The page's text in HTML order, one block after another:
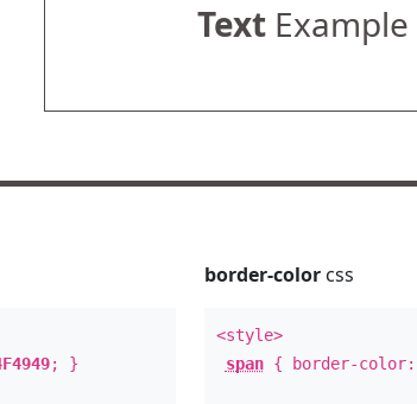
TextExample
; }
border-colorcss
<style>
span{ border-color: